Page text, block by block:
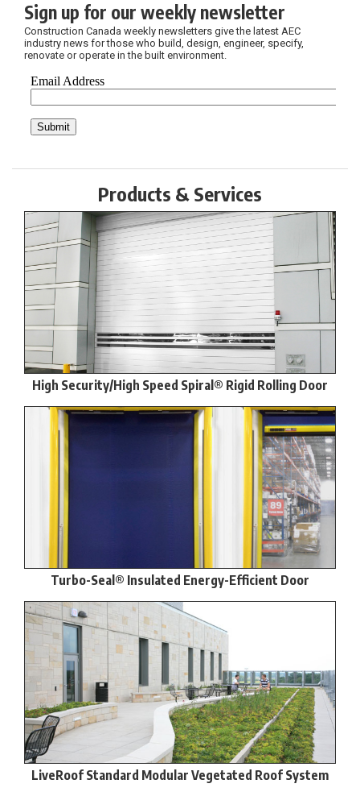
Sign up for our weekly newsletter
Construction Canada weekly newsletters give the latest AEC
industry news for those who build, design, engineer, specify,
renovate or operate in the built environment.
Products & Services
High Security/High Speed Spiral® Rigid Rolling Door
Turbo-Seal® Insulated Energy-Efficient Door
LiveRoof Standard Modular Vegetated Roof System